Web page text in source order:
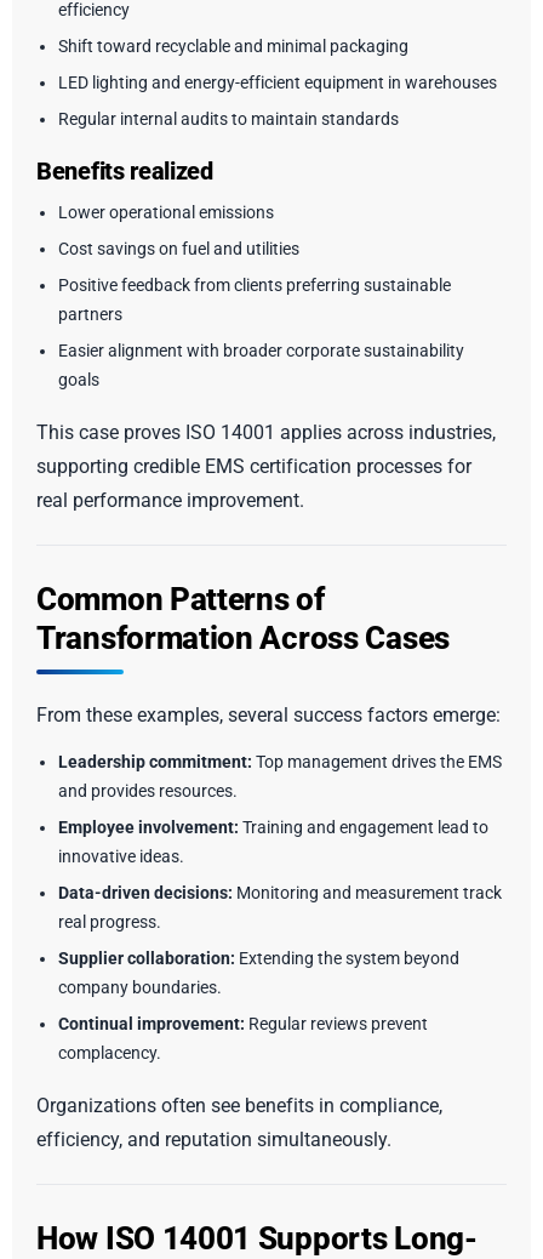
efficiency
Shift toward recyclable and minimal packaging
LED lighting and energy-efficient equipment in warehouses
Regular internal audits to maintain standards
Benefits realized
Lower operational emissions
Cost savings on fuel and utilities
Positive feedback from clients preferring sustainable
partners
Easier alignment with broader corporate sustainability
goals
This case proves ISO 14001 applies across industries,
supporting credible EMS certification processes for
real performance improvement.
Common Patterns of
Transformation Across Cases
From these examples, several success factors emerge:
Leadership commitment: Top management drives the EMS
and provides resources.
Employee involvement: Training and engagement lead to
innovative ideas.
Data-driven decisions: Monitoring and measurement track
real progress.
Supplier collaboration: Extending the system beyond
company boundaries.
Continual improvement: Regular reviews prevent
complacency.
Organizations often see benefits in compliance,
efficiency, and reputation simultaneously.
How ISO 14001 Supports Long-